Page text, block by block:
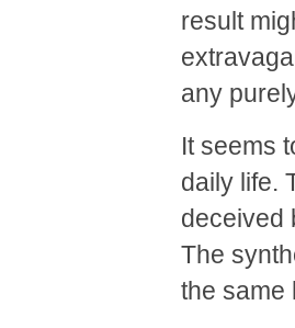
result
any
It seems
daily life.
deceived
The
the same